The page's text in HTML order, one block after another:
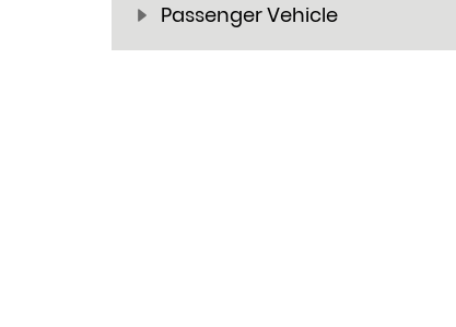
Passenger Vehicle